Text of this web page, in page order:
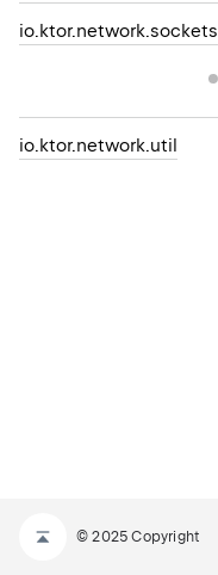
io.ktor.network.sockets
io.ktor.network.util
© 2025 Copyright